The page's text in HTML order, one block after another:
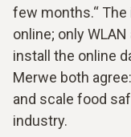
few months.“
online; only
install the online
Merwe both
and scale food
industry.